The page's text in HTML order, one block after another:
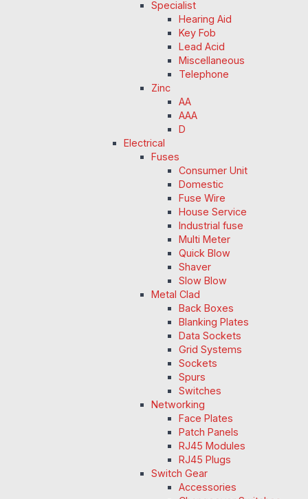
Specialist
Hearing Aid
Key Fob
Lead Acid
Miscellaneous
Telephone
Zinc
AA
AAA
D
Electrical
Fuses
Consumer Unit
Domestic
Fuse Wire
House Service
Industrial fuse
Multi Meter
Quick Blow
Shaver
Slow Blow
Metal Clad
Back Boxes
Blanking Plates
Data Sockets
Grid Systems
Sockets
Spurs
Switches
Networking
Face Plates
Patch Panels
RJ45 Modules
RJ45 Plugs
Switch Gear
Accessories